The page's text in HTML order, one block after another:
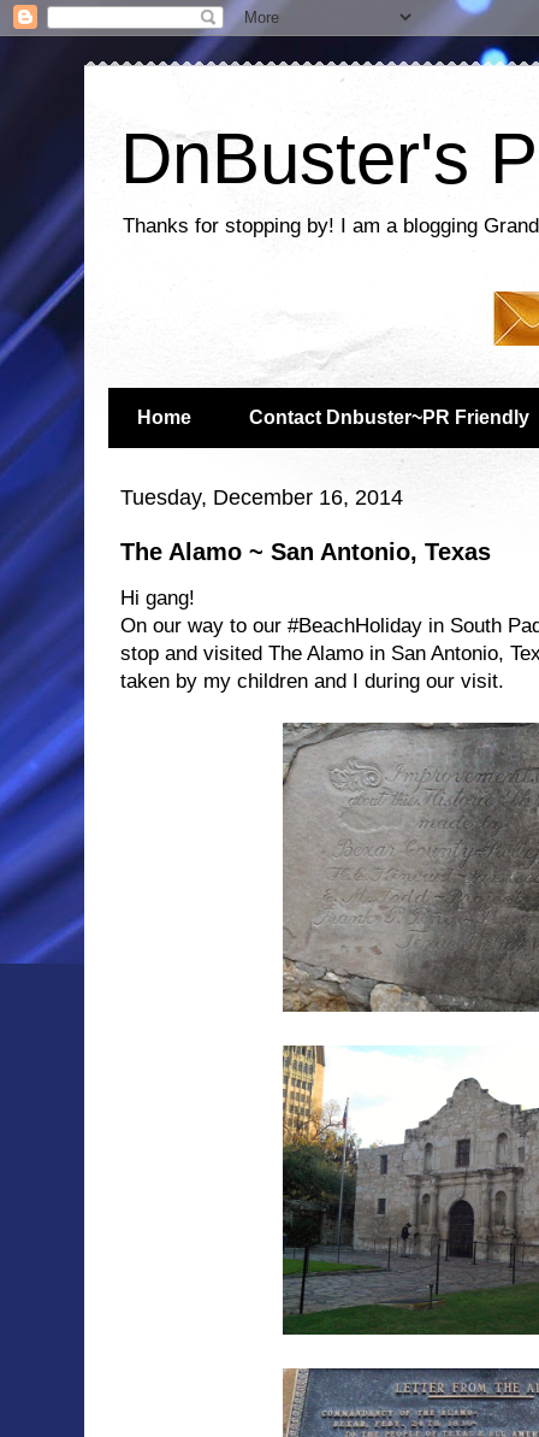
DnBuster's
Thanks for stopping by! I am a blogging
Home Contact Dnbuster~PR Friendly
Tuesday, December 16, 2014
The Alamo ~ San Antonio, Texas
Hi gang!
On our way to our #BeachHoliday in South
stop and visited The Alamo in San Antonio,
taken by my children and I during our visit.